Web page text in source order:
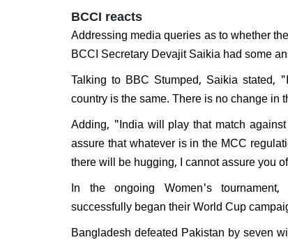
BCCI reacts
Addressing media queries as to whether
BCCI Secretary Devajit Saikia had some
Talking to BBC Stumped, Saikia stated,
country is the same. There is no change in
Adding, "India will play that match
assure that whatever is in the MCC
there will be hugging, I cannot assure you
In the ongoing Women's
successfully began their World Cup
Bangladesh defeated Pakistan by seven